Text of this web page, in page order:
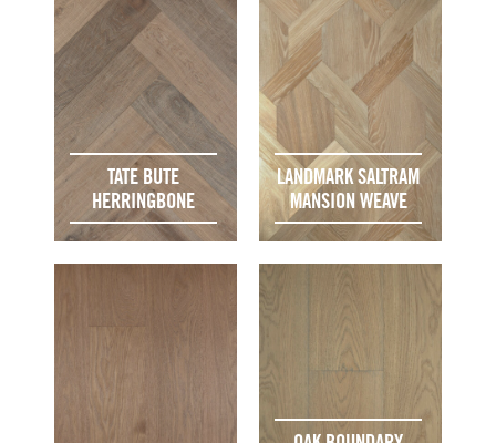
TATE BUTE
HERRINGBONE
LANDMARK SALTRAM
MANSION WEAVE